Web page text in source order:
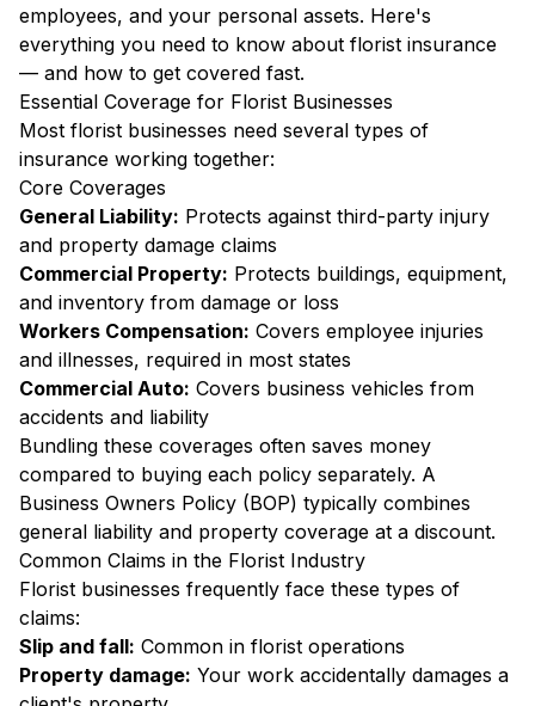
employees, and your personal assets. Here's
everything you need to know about florist insurance
— and how to get covered fast.
Essential Coverage for Florist Businesses
Most florist businesses need several types of
insurance working together:
Core Coverages
General Liability: Protects against third-party injury
and property damage claims
Commercial Property: Protects buildings, equipment,
and inventory from damage or loss
Workers Compensation: Covers employee injuries
and illnesses, required in most states
Commercial Auto: Covers business vehicles from
accidents and liability
Bundling these coverages often saves money
compared to buying each policy separately. A
Business Owners Policy (BOP) typically combines
general liability and property coverage at a discount.
Common Claims in the Florist Industry
Florist businesses frequently face these types of
claims:
Slip and fall: Common in florist operations
Property damage: Your work accidentally damages a